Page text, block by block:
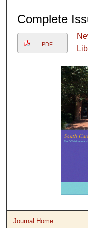
Complete
PDF
Journal Home